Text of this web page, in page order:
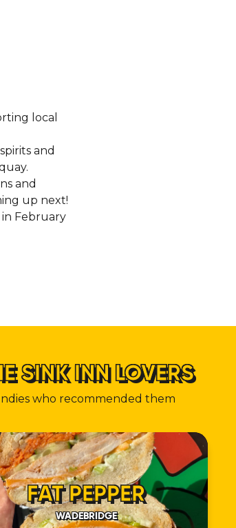
local
and
and
up next!
February
SINK INN LOVERS
who recommended them
FAT PEPPER
WADEBRIDGE